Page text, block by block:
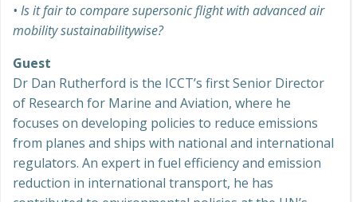
• Is it fair to compare supersonic flight with advanced air
mobility sustainabilitywise?
Guest
Dr Dan Rutherford is the ICCT’s first Senior Director
of Research for Marine and Aviation, where he
focuses on developing policies to reduce emissions
from planes and ships with national and international
regulators. An expert in fuel efficiency and emission
reduction in international transport, he has